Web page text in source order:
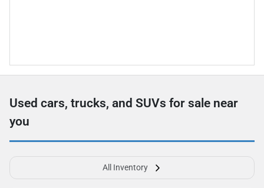
Used cars, trucks, and SUVs for sale near
you
All Inventory